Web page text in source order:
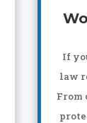
If
law
From